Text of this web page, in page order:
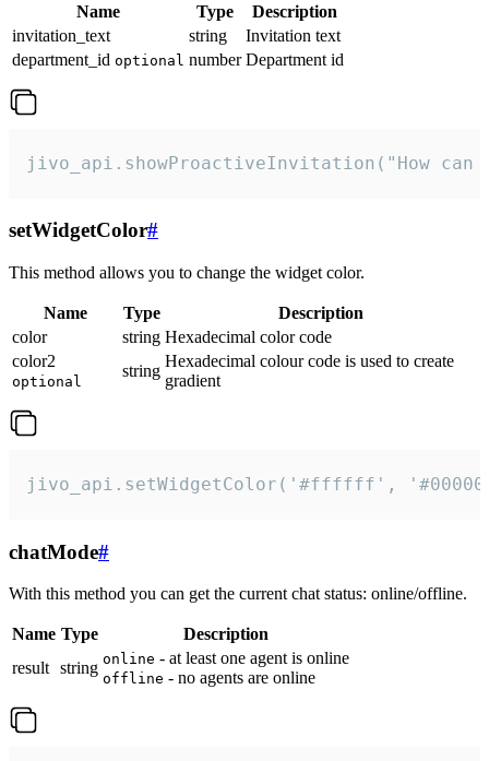
Name Type
Description
invitation_text
string
Invitation text
department_id optional number Department id
jivo_api.showProactiveInvitation("How
setWidgetColor#
This method allows you to change the widget color.
Name Type
Description
color
string Hexadecimal color code
color2
optional
string
Hexadecimal colour code is used to create
gradient
jivo_api.setWidgetColor('#ffffff',
chatMode#
With this method you can get the current chat status: online/offline.
Name Type
Description
result string online - at least one agent is online
offline - no agents are online